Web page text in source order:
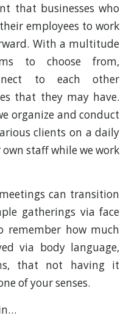
that businesses who
employees to work
With a multitude
to choose from,
to each other
that they may have.
organize and conduct
clients on a daily
own staff while we work
can transition
gatherings via face
remember how much
via body language,
that not having it
of your senses.